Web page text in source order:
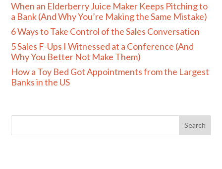
When an Elderberry Juice Maker Keeps Pitching to
a Bank (And Why You’re Making the Same Mistake)
6 Ways to Take Control of the Sales Conversation
5 Sales F-Ups I Witnessed at a Conference (And
Why You Better Not Make Them)
How a Toy Bed Got Appointments from the Largest
Banks in the US